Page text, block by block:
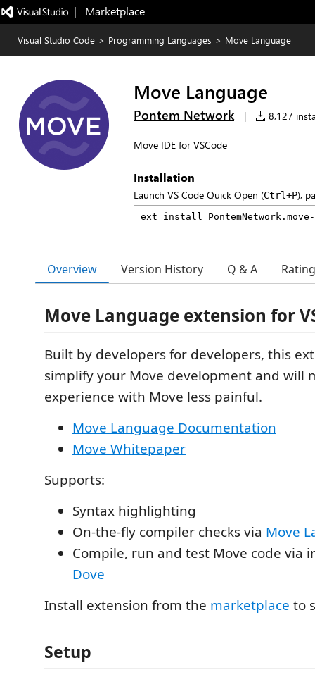
|   Marketplace
Visual Studio Code > Programming Languages > Move Language
Move Language
Pontem Network | 8,127
Move IDE for VSCode
Installation
Launch VS Code Quick Open (Ctrl+P),
Overview Version History Q & A
Move Language extension for
Built by developers for developers, this
simplify your Move development and will
experience with Move less painful.
Move Language Documentation
Move Whitepaper
Supports:
Syntax highlighting
On-the-fly compiler checks via Move
Compile, run and test Move code via
Dove
Install extension from the marketplace to
Setup